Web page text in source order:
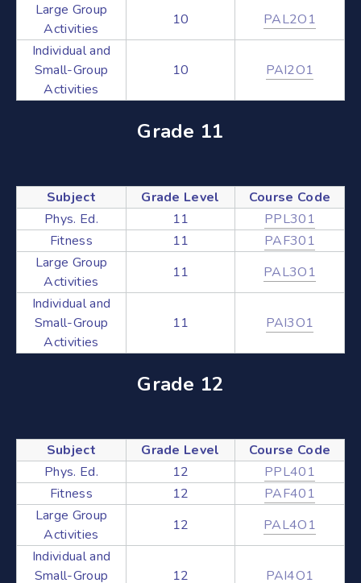
Large Group
Activities
10
PAL2O1
Individual and
Small-Group
Activities
10 PAI2O1
Grade 11
Subject Grade Level
Course Code
Phys. Ed.
11
PPL301
Fitness
11
PAF301
Large Group
Activities
11
PAL3O1
Individual and
Small-Group
Activities
11 PAI3O1
Grade 12
Subject Grade Level
Course Code
Phys. Ed.
12
PPL401
Fitness
12
PAF401
Large Group
Activities
12
PAL4O1
Individual and
Small-Group
12 PAI4O1